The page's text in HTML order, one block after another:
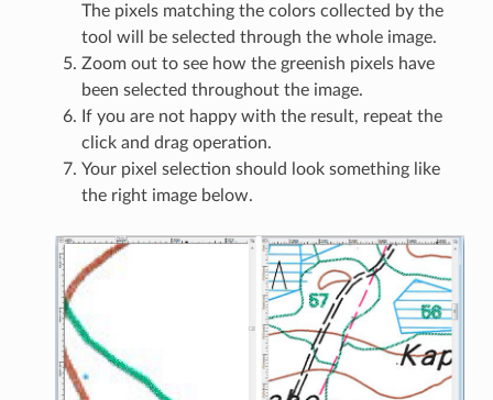
The pixels matching the colors collected by the
tool will be selected through the whole image.
Zoom out to see how the greenish pixels have
been selected throughout the image.
If you are not happy with the result, repeat the
click and drag operation.
Your pixel selection should look something like
the right image below.